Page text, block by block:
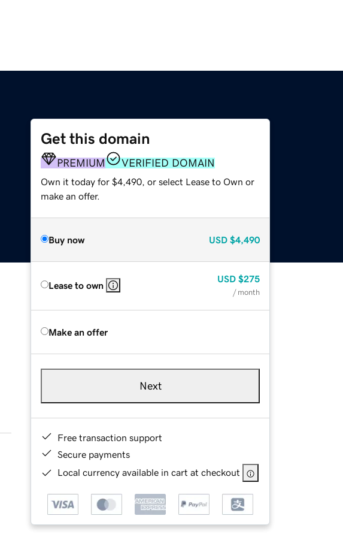
Get this domain
PREMIUM VERIFIED DOMAIN
Own it today for $4,490, or select Lease to Own or
make an offer.
Buy now USD $4,490
Lease to own
USD $275
/ month
Make an offer
Next
Free transaction support
Secure payments
Local currency available in cart at checkout